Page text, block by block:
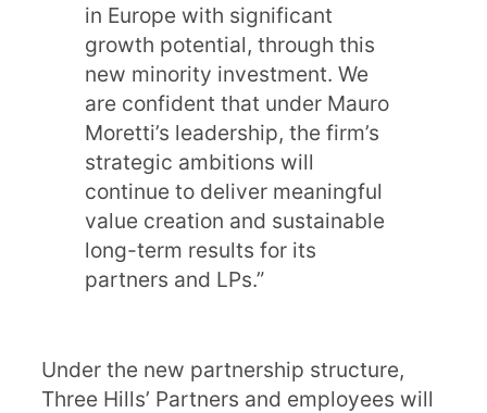
in Europe with significant
growth potential, through this
new minority investment. We
are confident that under Mauro
Moretti’s leadership, the firm’s
strategic ambitions will
continue to deliver meaningful
value creation and sustainable
long-term results for its
partners and LPs.”
Under the new partnership structure,
Three Hills’ Partners and employees will